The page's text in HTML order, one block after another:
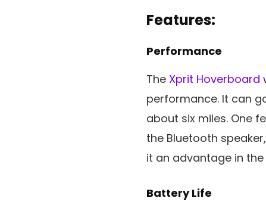
Features:
Performance
TheXprit Hoverboard
performance. It can
about six miles. One
the Bluetooth
it an advantage in
Battery Life